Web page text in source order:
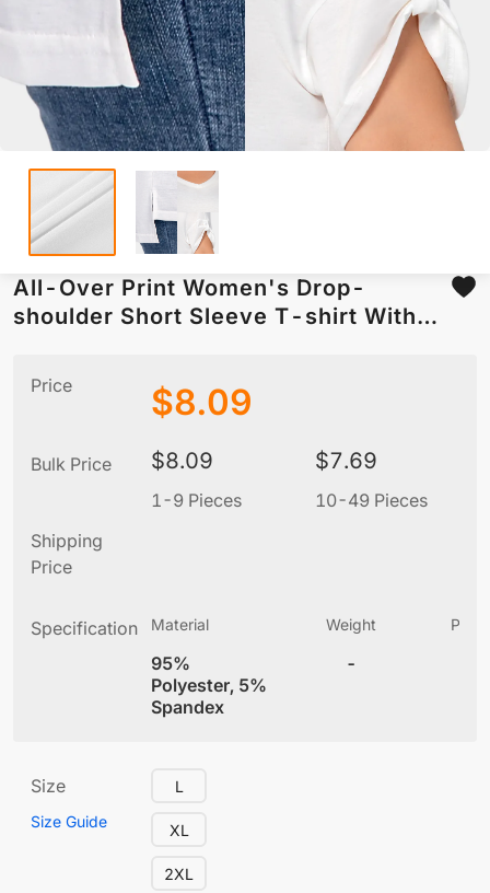
All-Over Print Women's Drop-
shoulder Short Sleeve T-shirt With
Price $8.09
Bulk Price $8.09
1-9 Pieces
$7.69
10-49 Pieces
Shipping
Price
Specification Material
95%
Polyester, 5%
Spandex
Weight
-
Size
Size Guide
L
XL
2XL